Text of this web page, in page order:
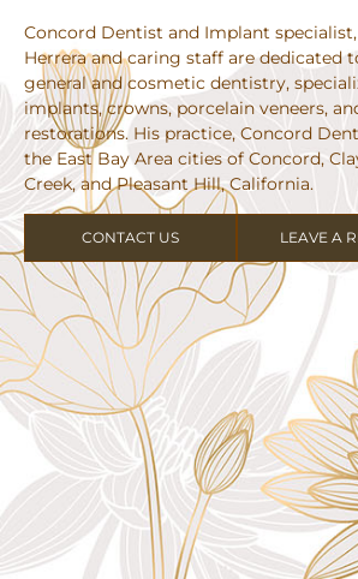
Concord Dentist and Implant
Herrera and caring staff are dedicated
general and cosmetic dentistry,
implants, crowns, porcelain veneers,
restorations. His practice, Concord
the East Bay Area cities of Concord,
Creek, and Pleasant Hill, California.
CONTACT US LEAVE A